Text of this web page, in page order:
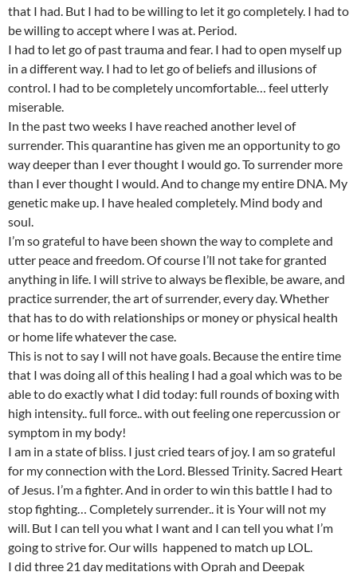
that I had. But I had to be willing to let it go completely. I had to
be willing to accept where I was at. Period.
I had to let go of past trauma and fear. I had to open myself up
in a different way. I had to let go of beliefs and illusions of
control. I had to be completely uncomfortable… feel utterly
miserable.
In the past two weeks I have reached another level of
surrender. This quarantine has given me an opportunity to go
way deeper than I ever thought I would go. To surrender more
than I ever thought I would. And to change my entire DNA. My
genetic make up. I have healed completely. Mind body and
soul.
I’m so grateful to have been shown the way to complete and
utter peace and freedom. Of course I’ll not take for granted
anything in life. I will strive to always be flexible, be aware, and
practice surrender, the art of surrender, every day. Whether
that has to do with relationships or money or physical health
or home life whatever the case.
This is not to say I will not have goals. Because the entire time
that I was doing all of this healing I had a goal which was to be
able to do exactly what I did today: full rounds of boxing with
high intensity.. full force.. with out feeling one repercussion or
symptom in my body!
I am in a state of bliss. I just cried tears of joy. I am so grateful
for my connection with the Lord. Blessed Trinity. Sacred Heart
of Jesus. I’m a fighter. And in order to win this battle I had to
stop fighting… Completely surrender.. it is Your will not my
will. But I can tell you what I want and I can tell you what I’m
going to strive for. Our wills happened to match up LOL.
I did three 21 day meditations with Oprah and Deepak